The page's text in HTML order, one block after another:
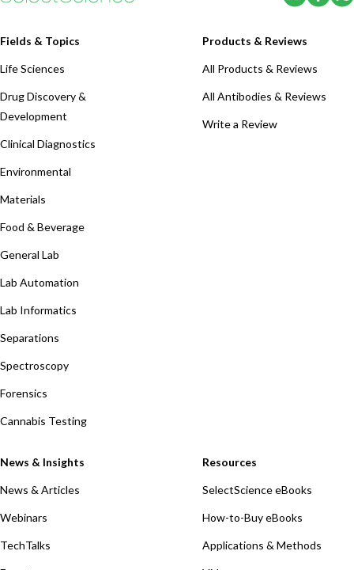
Fields & Topics
Life Sciences
Drug Discovery &
Development
Clinical Diagnostics
Environmental
Materials
Food & Beverage
General Lab
Lab Automation
Lab Informatics
Separations
Spectroscopy
Forensics
Cannabis Testing
Products & Reviews
All Products & Reviews
All Antibodies & Reviews
Write a Review
News & Insights
News & Articles
Webinars
TechTalks
Resources
SelectScience eBooks
How-to-Buy eBooks
Applications & Methods